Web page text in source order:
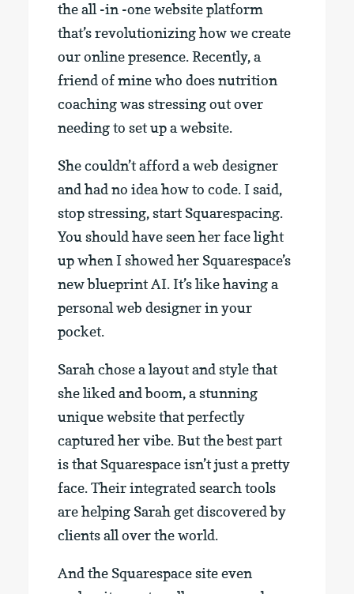
the all -in -one website platform
that’s revolutionizing how we create
our online presence. Recently, a
friend of mine who does nutrition
coaching was stressing out over
needing to set up a website.
She couldn’t afford a web designer
and had no idea how to code. I said,
stop stressing, start Squarespacing.
You should have seen her face light
up when I showed her Squarespace’s
new blueprint AI. It’s like having a
personal web designer in your
pocket.
Sarah chose a layout and style that
she liked and boom, a stunning
unique website that perfectly
captured her vibe. But the best part
is that Squarespace isn’t just a pretty
face. Their integrated search tools
are helping Sarah get discovered by
clients all over the world.
And the Squarespace site even